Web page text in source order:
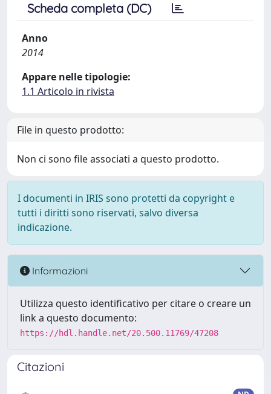
Scheda completa (DC)
Anno
2014
Appare nelle tipologie:
1.1 Articolo in rivista
File in questo prodotto:
Non ci sono file associati a questo prodotto.
I documenti in IRIS sono protetti da copyright e
tutti i diritti sono riservati, salvo diversa
indicazione.
Informazioni
Utilizza questo identificativo per citare o creare un
link a questo documento:
https://hdl.handle.net/20.500.11769/47208
Citazioni